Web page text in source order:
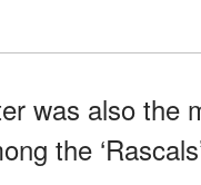
was also the
the